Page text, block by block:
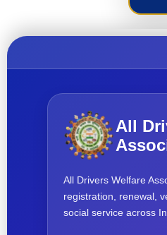
All
All Drivers Welfare
registration, renewal,
social service across